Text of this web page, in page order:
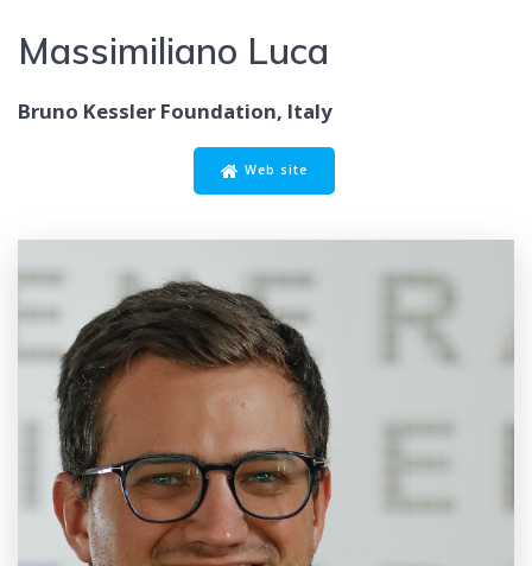
Massimiliano Luca
Bruno Kessler Foundation, Italy
Web site